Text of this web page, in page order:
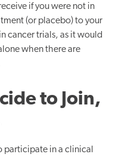
if you were not in
(or placebo) to your
cancer trials, as it would
when there are
to Join,
participate in a clinical